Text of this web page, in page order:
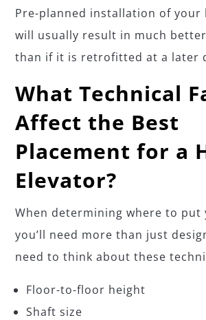
Pre-planned installation of your
will usually result in much
than if it is retrofitted at a later
What Technical
Affect the Best
Placement for a
Elevator?
When determining where to put
you’ll need more than just
need to think about these
Floor-to-floor height
Shaft size